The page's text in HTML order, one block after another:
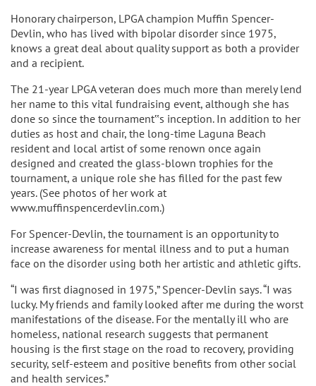
Honorary chairperson, LPGA champion Muffin Spencer-
Devlin, who has lived with bipolar disorder since 1975,
knows a great deal about quality support as both a provider
and a recipient.
The 21-year LPGA veteran does much more than merely lend
her name to this vital fundraising event, although she has
done so since the tournament‟s inception. In addition to her
duties as host and chair, the long-time Laguna Beach
resident and local artist of some renown once again
designed and created the glass-blown trophies for the
tournament, a unique role she has filled for the past few
years. (See photos of her work at
www.muffinspencerdevlin.com.)
For Spencer-Devlin, the tournament is an opportunity to
increase awareness for mental illness and to put a human
face on the disorder using both her artistic and athletic gifts.
“I was first diagnosed in 1975,” Spencer-Devlin says. “I was
lucky. My friends and family looked after me during the worst
manifestations of the disease. For the mentally ill who are
homeless, national research suggests that permanent
housing is the first stage on the road to recovery, providing
security, self-esteem and positive benefits from other social
and health services.”